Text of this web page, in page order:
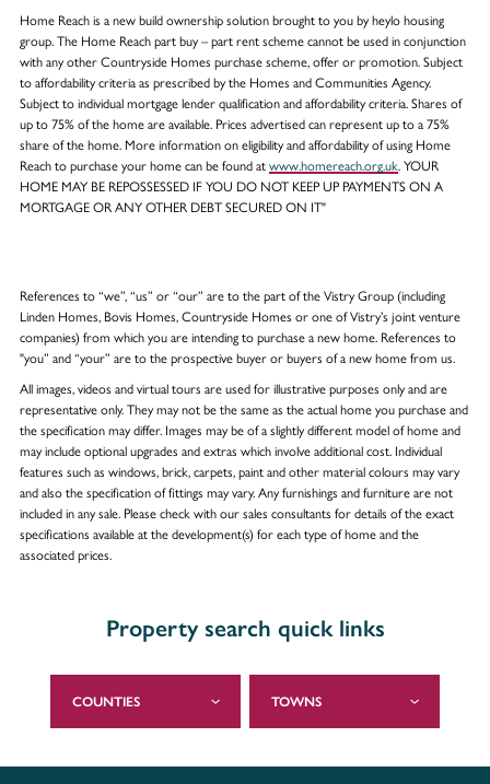
Home Reach is a new build ownership solution brought to you by heylo housing
group. The Home Reach part buy – part rent scheme cannot be used in conjunction
with any other Countryside Homes purchase scheme, offer or promotion. Subject
to affordability criteria as prescribed by the Homes and Communities Agency.
Subject to individual mortgage lender qualification and affordability criteria. Shares of
up to 75% of the home are available. Prices advertised can represent up to a 75%
share of the home. More information on eligibility and affordability of using Home
Reach to purchase your home can be found atwww.homereach.org.uk. YOUR
HOME MAY BE REPOSSESSED IF YOU DO NOT KEEP UP PAYMENTS ON A
MORTGAGE OR ANY OTHER DEBT SECURED ON IT"
References to “we”, “us” or “our” are to the part of the Vistry Group (including
Linden Homes, Bovis Homes, Countryside Homes or one of Vistry’s joint venture
companies) from which you are intending to purchase a new home. References to
"you” and “your” are to the prospective buyer or buyers of a new home from us.
All images, videos and virtual tours are used for illustrative purposes only and are
representative only. They may not be the same as the actual home you purchase and
the specification may differ. Images may be of a slightly different model of home and
may include optional upgrades and extras which involve additional cost. Individual
features such as windows, brick, carpets, paint and other material colours may vary
and also the specification of fittings may vary. Any furnishings and furniture are not
included in any sale. Please check with our sales consultants for details of the exact
specifications available at the development(s) for each type of home and the
associated prices.
Property search quick links
COUNTIES TOWNS